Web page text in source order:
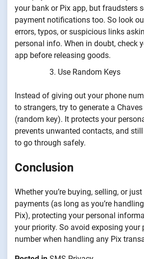
your bank or Pix app, but fraudsters
payment notifications too. So look
errors, typos, or suspicious links
personal info. When in doubt, check
app before releasing goods.
Use Random Keys
Instead of giving out your phone
to strangers, try to generate a
(random key). It protects your
prevents unwanted contacts, and
to go through safely.
Conclusion
Whether you’re buying, selling, or
payments (as long as you’re
Pix), protecting your personal
your priority. So avoid exposing your
number when handling any Pix